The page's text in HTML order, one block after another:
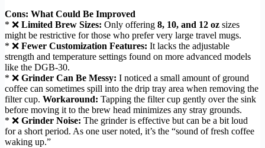
Cons: What Could Be Improved
* ❌ Limited Brew Sizes: Only offering 8, 10, and 12 oz sizes
might be restrictive for those who prefer very large travel mugs.
* ❌ Fewer Customization Features: It lacks the adjustable
strength and temperature settings found on more advanced models
like the DGB-30.
* ❌ Grinder Can Be Messy: I noticed a small amount of ground
coffee can sometimes spill into the drip tray area when removing the
filter cup. Workaround: Tapping the filter cup gently over the sink
before moving it to the brew head minimizes any stray grounds.
* ❌ Grinder Noise: The grinder is effective but can be a bit loud
for a short period. As one user noted, it’s the “sound of fresh coffee
waking up.”